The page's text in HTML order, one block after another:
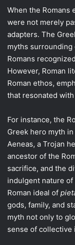
When the Romans
were not merely
adapters. The
myths surrounding
Romans
However, Roman
Roman ethos,
that resonated
For instance, the
Greek hero myth
Aeneas, a Trojan
ancestor of the
sacrifice, and the
indulgent nature
Roman ideal of
gods, family, and
myth not only to
sense of collective